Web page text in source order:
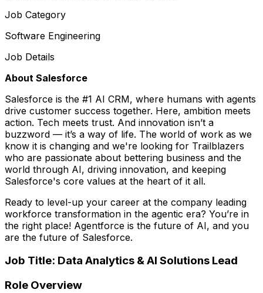
Job Category
Software Engineering
Job Details
About Salesforce
Salesforce is the #1 AI CRM, where humans with agents
drive customer success together. Here, ambition meets
action. Tech meets trust. And innovation isn’t a
buzzword — it’s a way of life. The world of work as we
know it is changing and we're looking for Trailblazers
who are passionate about bettering business and the
world through AI, driving innovation, and keeping
Salesforce's core values at the heart of it all.
Ready to level-up your career at the company leading
workforce transformation in the agentic era? You’re in
the right place! Agentforce is the future of AI, and you
are the future of Salesforce.
Job Title: Data Analytics & AI Solutions Lead
Role Overview